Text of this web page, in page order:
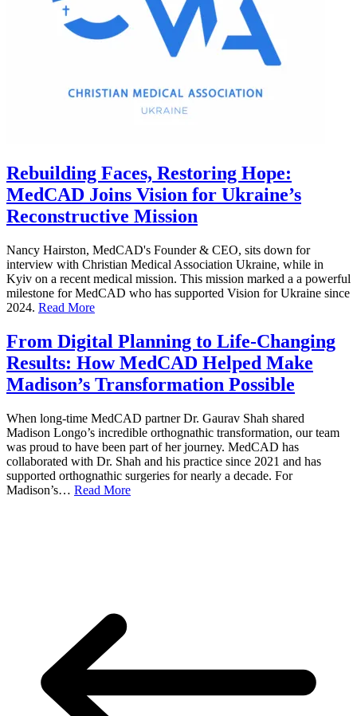
Rebuilding Faces, Restoring Hope:
MedCAD Joins Vision for Ukraine’s
Reconstructive Mission
Nancy Hairston, MedCAD's Founder & CEO, sits down for
interview with Christian Medical Association Ukraine, while in
Kyiv on a recent medical mission. This mission marked a a powerful
milestone for MedCAD who has supported Vision for Ukraine since
2024. Read More
From Digital Planning to Life-Changing
Results: How MedCAD Helped Make
Madison’s Transformation Possible
When long-time MedCAD partner Dr. Gaurav Shah shared
Madison Longo’s incredible orthognathic transformation, our team
was proud to have been part of her journey. MedCAD has
collaborated with Dr. Shah and his practice since 2021 and has
supported orthognathic surgeries for nearly a decade. For
Madison’s… Read More